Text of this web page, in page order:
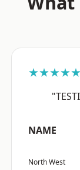
★★★★★
NAME
North West